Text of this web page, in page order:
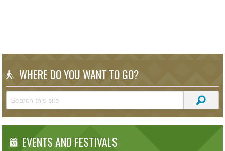
WHERE DO YOU WANT TO GO?
EVENTS AND FESTIVALS